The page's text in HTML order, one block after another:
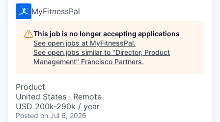
MyFitnessPal
This job is no longer accepting applications
See open jobs at MyFitnessPal.
See open jobs similar to "Director, Product
Management" Francisco Partners.
Product
United States · Remote
USD 200k-290k / year
Posted on Jul 6, 2026